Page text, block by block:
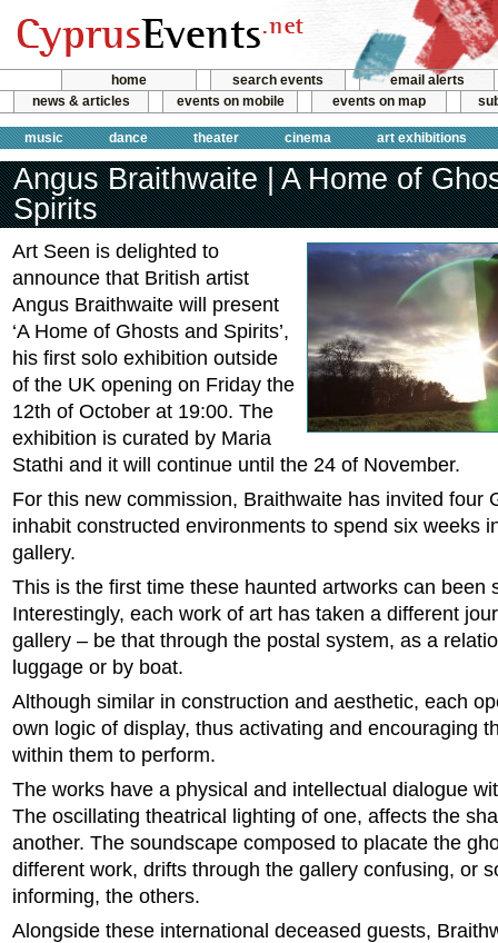
home search events
email alerts
news & articles
events on mobile events on map
music dance theater cinema art exhibitions
Angus Braithwaite | A Home of
Spirits
Art Seen is delighted to
announce that British artist
Angus Braithwaite will present
‘A Home of Ghosts and Spirits’,
his first solo exhibition outside
of the UK opening on Friday the
12th of October at 19:00. The
exhibition is curated by Maria
Stathi and it will continue until the 24 of November.
For this new commission, Braithwaite has invited four
inhabit constructed environments to spend six weeks
gallery.
This is the first time these haunted artworks can been
Interestingly, each work of art has taken a different
gallery – be that through the postal system, as a
luggage or by boat.
Although similar in construction and aesthetic, each
own logic of display, thus activating and encouraging
within them to perform.
The works have a physical and intellectual dialogue
The oscillating theatrical lighting of one, affects the
another. The soundscape composed to placate the
different work, drifts through the gallery confusing, or
informing, the others.
Alongside these international deceased guests,